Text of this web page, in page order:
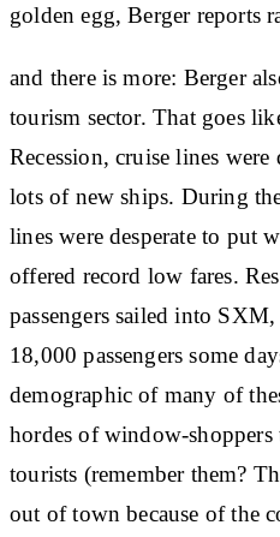
golden egg, Berger reports
and there is more: Berger
tourism sector. That goes
Recession, cruise lines
lots of new ships. During
lines were desperate to put
offered record low fares.
passengers sailed into
18,000 passengers some
demographic of many of
hordes of window-
tourists (remember them?
out of town because of the